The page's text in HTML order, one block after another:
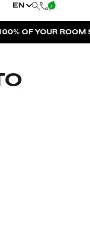
EN
ROOM SPEND BACK